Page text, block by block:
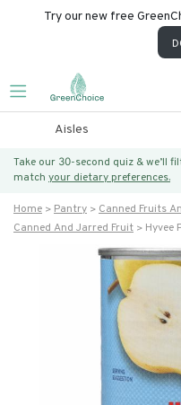
Try our new free
Aisles
Take our 30-second quiz & we’ll
match your dietary preferences.
Home Pantry
Canned Fruits
Canned And Jarred Fruit
Hyvee